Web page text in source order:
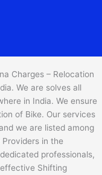
Charges – Relocation
We are solves all
in India. We ensure
of Bike. Our services
we are listed among
in the
professionals,
Shifting